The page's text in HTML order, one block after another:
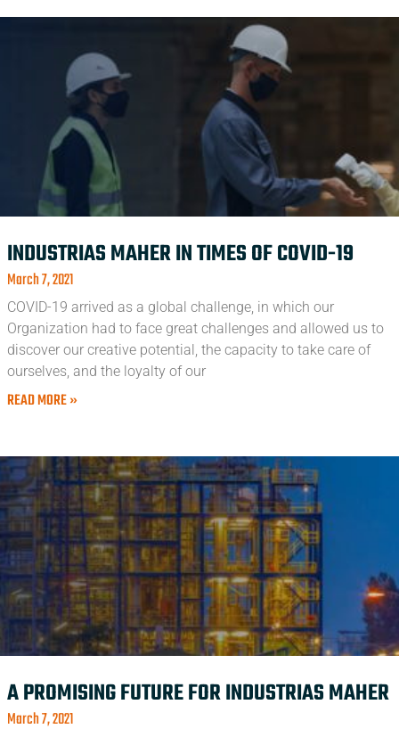
INDUSTRIAS MAHER IN TIMES OF COVID-19
March 7, 2021
COVID-19 arrived as a global challenge, in which our
Organization had to face great challenges and allowed us to
discover our creative potential, the capacity to take care of
ourselves, and the loyalty of our
READ MORE »
A PROMISING FUTURE FOR INDUSTRIAS MAHER
March 7, 2021